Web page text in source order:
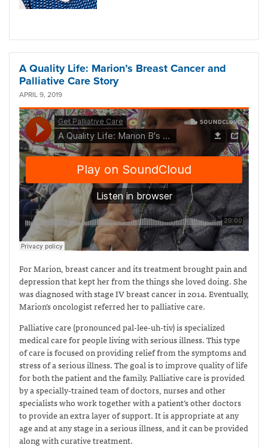
A Quality Life: Marion’s Breast Cancer and
Palliative Care Story
APRIL 9, 2019
For Marion, breast cancer and its treatment brought pain and
depression that kept her from the things she loved doing. She
was diagnosed with stage IV breast cancer in 2014. Eventually,
Marion’s oncologist referred her to palliative care.
Palliative care (pronounced pal-lee-uh-tiv) is specialized
medical care for people living with serious illness. This type
of care is focused on providing relief from the symptoms and
stress of a serious illness. The goal is to improve quality of life
for both the patient and the family. Palliative care is provided
by a specially-trained team of doctors, nurses and other
specialists who work together with a patient’s other doctors
to provide an extra layer of support. It is appropriate at any
age and at any stage in a serious illness, and it can be provided
along with curative treatment.